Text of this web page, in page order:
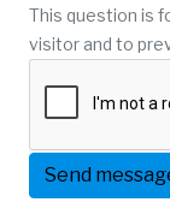
This question is
visitor and to
Send